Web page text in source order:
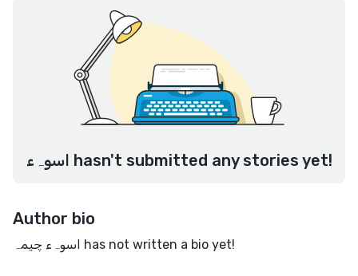
اسوہء hasn't submitted any stories yet!
Author bio
اسوہء چیمہ has not written a bio yet!